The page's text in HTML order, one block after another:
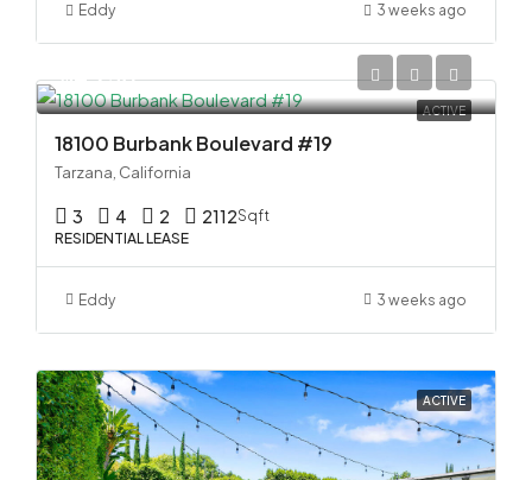
Eddy 3 weeks ago
ACTIVE
$4,250
18100 Burbank Boulevard #19
Tarzana, California
3 4 2 2112Sqft
RESIDENTIAL LEASE
Eddy 3 weeks ago
ACTIVE